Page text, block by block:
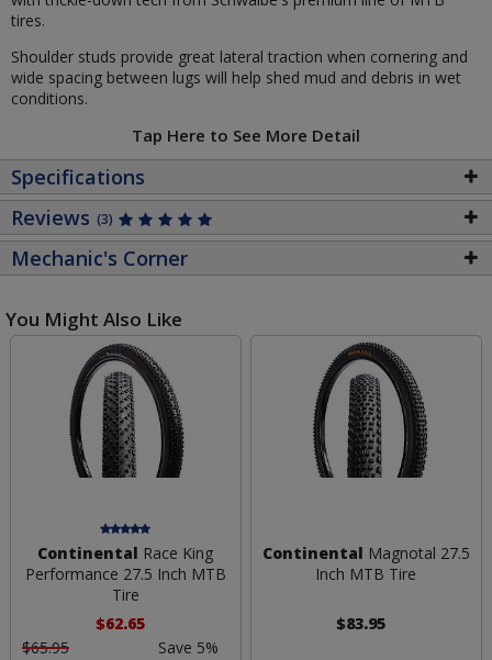
tires.
Shoulder studs provide great lateral traction when cornering and
wide spacing between lugs will help shed mud and debris in wet
conditions.
Tap Here to See More Detail
Specifications
Reviews (3)
Mechanic's Corner
You Might Also Like
Continental Race King
Performance 27.5 Inch MTB
Tire
$62.65
$65.95
Save 5%
Continental Magnotal 27.5
Inch MTB Tire
$83.95